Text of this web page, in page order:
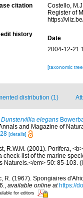
citation
Costello,
Register of
https://
history
Date
2004-12-21
[taxonomic
distribution (1)
Dunstervillia elegans
and Magazine of
[details]
R.W.M. (2001). Porifera,
check-list of the marine
Naturels.</em> 50: 85-103.
R. (1967). Spongiaires
available online at https://
for editors